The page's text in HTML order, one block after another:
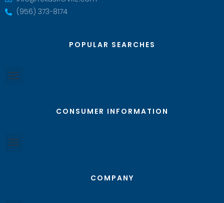
(956) 373-8174
POPULAR SEARCHES
CONSUMER INFORMATION
COMPANY